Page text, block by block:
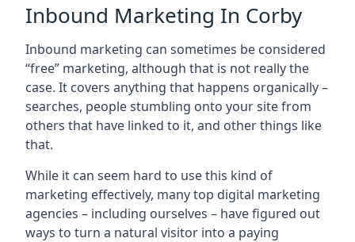
Inbound Marketing In Corby
Inbound marketing can sometimes be considered
“free” marketing, although that is not really the
case. It covers anything that happens organically –
searches, people stumbling onto your site from
others that have linked to it, and other things like
that.
While it can seem hard to use this kind of
marketing effectively, many top digital marketing
agencies – including ourselves – have figured out
ways to turn a natural visitor into a paying